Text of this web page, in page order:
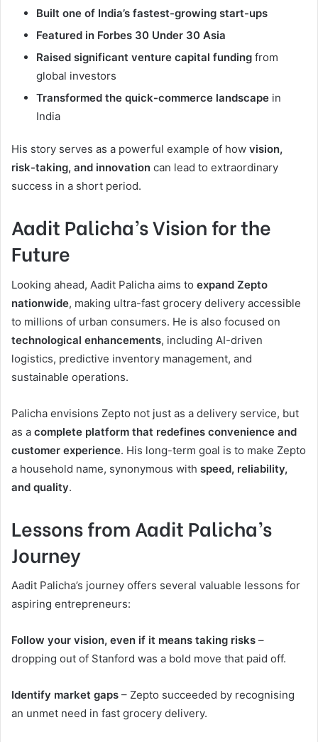
Built one of India’s fastest-growing start-ups
Featured in Forbes 30 Under 30 Asia
Raised significant venture capital funding from
global investors
Transformed the quick-commerce landscape in
India
His story serves as a powerful example of how vision,
risk-taking, and innovation can lead to extraordinary
success in a short period.
Aadit Palicha’s Vision for the
Future
Looking ahead, Aadit Palicha aims to expand Zepto
nationwide, making ultra-fast grocery delivery accessible
to millions of urban consumers. He is also focused on
technological enhancements, including AI-driven
logistics, predictive inventory management, and
sustainable operations.
Palicha envisions Zepto not just as a delivery service, but
as a complete platform that redefines convenience and
customer experience. His long-term goal is to make Zepto
a household name, synonymous with speed, reliability,
and quality.
Lessons from Aadit Palicha’s
Journey
Aadit Palicha’s journey offers several valuable lessons for
aspiring entrepreneurs:
Follow your vision, even if it means taking risks –
dropping out of Stanford was a bold move that paid off.
Identify market gaps – Zepto succeeded by recognising
an unmet need in fast grocery delivery.